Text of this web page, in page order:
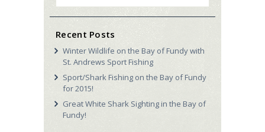
Recent Posts
Winter Wildlife on the Bay of Fundy with
St. Andrews Sport Fishing
Sport/Shark Fishing on the Bay of Fundy
for 2015!
Great White Shark Sighting in the Bay of
Fundy!